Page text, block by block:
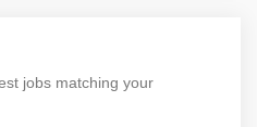
jobs matching your